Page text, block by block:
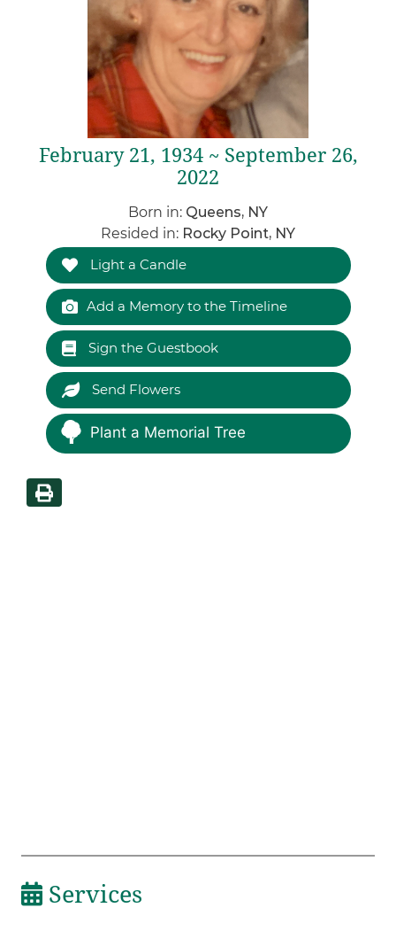
February 21, 1934 ~ September 26,
2022
Born in: Queens, NY
Resided in: Rocky Point, NY
Light a Candle
Add a Memory to the Timeline
Sign the Guestbook
Send Flowers
Plant a Memorial Tree
Services